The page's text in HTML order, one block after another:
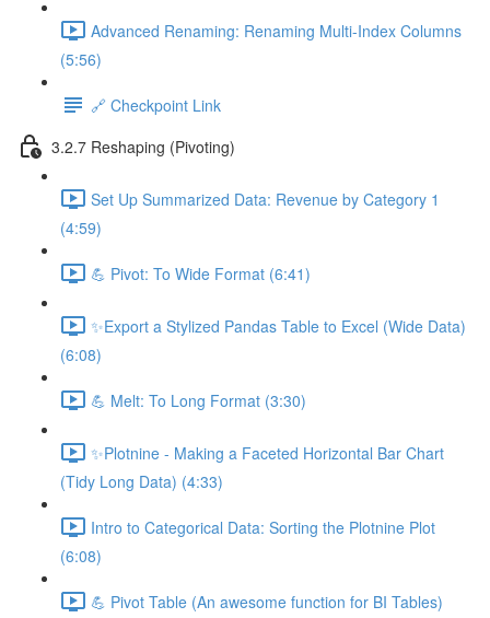
Advanced Renaming: Renaming Multi-Index Columns
(5:56)
🔗 Checkpoint Link
3.2.7 Reshaping (Pivoting)
Set Up Summarized Data: Revenue by Category 1
(4:59)
💪 Pivot: To Wide Format (6:41)
✨Export a Stylized Pandas Table to Excel (Wide Data)
(6:08)
💪 Melt: To Long Format (3:30)
✨Plotnine - Making a Faceted Horizontal Bar Chart
(Tidy Long Data) (4:33)
Intro to Categorical Data: Sorting the Plotnine Plot
(6:08)
💪 Pivot Table (An awesome function for BI Tables)